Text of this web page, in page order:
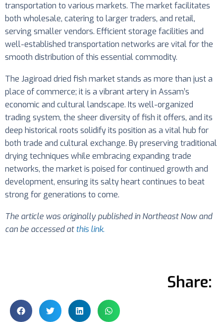
transportation to various markets. The market facilitates
both wholesale, catering to larger traders, and retail,
serving smaller vendors. Efficient storage facilities and
well-established transportation networks are vital for the
smooth distribution of this essential commodity.
The Jagiroad dried fish market stands as more than just a
place of commerce; it is a vibrant artery in Assam’s
economic and cultural landscape. Its well-organized
trading system, the sheer diversity of fish it offers, and its
deep historical roots solidify its position as a vital hub for
both trade and cultural exchange. By preserving traditional
drying techniques while embracing expanding trade
networks, the market is poised for continued growth and
development, ensuring its salty heart continues to beat
strong for generations to come.
The article was originally published in Northeast Now and
can be accessed atthis link.
Share: